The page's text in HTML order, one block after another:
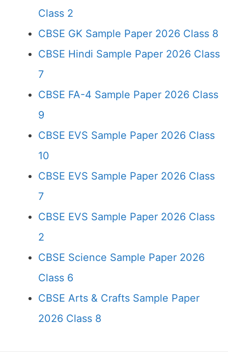
Class 2
CBSE GK Sample Paper 2026 Class 8
CBSE Hindi Sample Paper 2026 Class
7
CBSE FA-4 Sample Paper 2026 Class
9
CBSE EVS Sample Paper 2026 Class
10
CBSE EVS Sample Paper 2026 Class
7
CBSE EVS Sample Paper 2026 Class
2
CBSE Science Sample Paper 2026
Class 6
CBSE Arts & Crafts Sample Paper
2026 Class 8